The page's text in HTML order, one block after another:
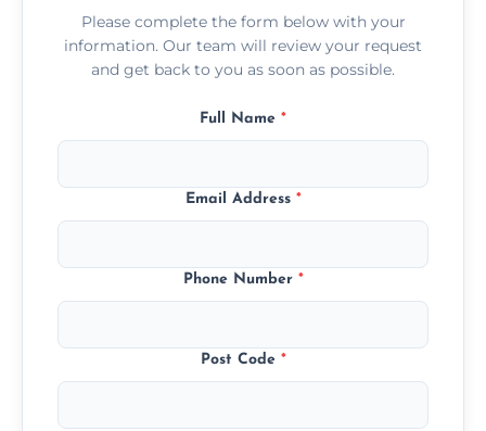
Please complete the form below with your
information. Our team will review your request
and get back to you as soon as possible.
Full Name *
Email Address *
Phone Number *
Post Code *